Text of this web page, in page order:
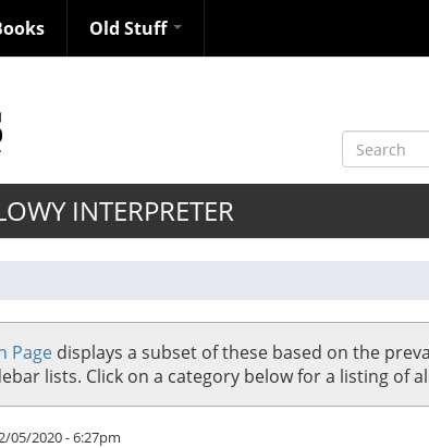
Old Stuff
Search
INTERPRETER
Page displays a subset of these based on the
lists. Click on a category below for a listing of
05/2020 - 6:27pm